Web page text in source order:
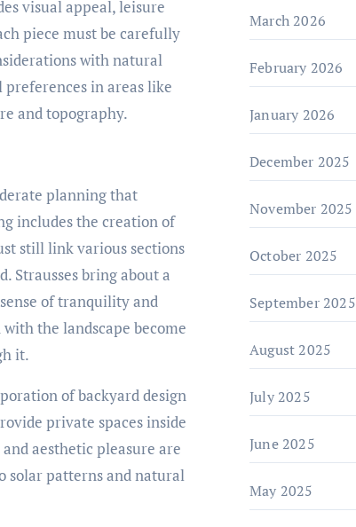
visual appeal, leisure
piece must be carefully
with natural
in areas like
and topography.
planning that
includes the creation of
still link various sections
Strausses bring about a
of tranquility and
the landscape become
it.
of backyard design
private spaces inside
aesthetic pleasure are
solar patterns and natural
March 2026
February 2026
January 2026
December 2025
November 2025
October 2025
September 2025
August 2025
July 2025
June 2025
May 2025